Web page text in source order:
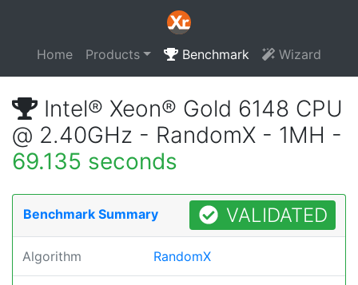
Home Products Benchmark Wizard
Intel® Xeon® Gold 6148 CPU
@ 2.40GHz - RandomX - 1MH -
69.135 seconds
Benchmark Summary VALIDATED
Algorithm RandomX